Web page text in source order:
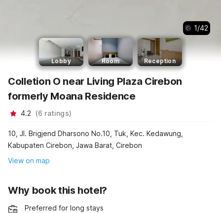
1/42
Lobby Room Reception
Colletion O near Living Plaza Cirebon
formerly Moana Residence
4.2 (6 ratings)
10, Jl. Brigjend Dharsono No.10, Tuk, Kec. Kedawung,
Kabupaten Cirebon, Jawa Barat, Cirebon
View on map
Why book this hotel?
Preferred for long stays